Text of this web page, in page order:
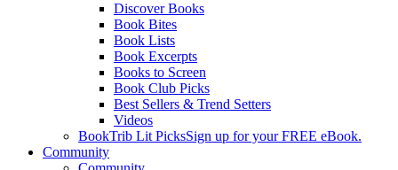
Discover Books
Book Bites
Book Lists
Book Excerpts
Books to Screen
Book Club Picks
Best Sellers & Trend Setters
Videos
BookTrib Lit PicksSign up for your FREE eBook.
Community